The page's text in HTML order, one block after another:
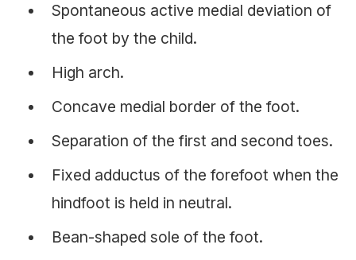
Spontaneous active medial deviation of
the foot by the child.
High arch.
Concave medial border of the foot.
Separation of the first and second toes.
Fixed adductus of the forefoot when the
hindfoot is held in neutral.
Bean-shaped sole of the foot.